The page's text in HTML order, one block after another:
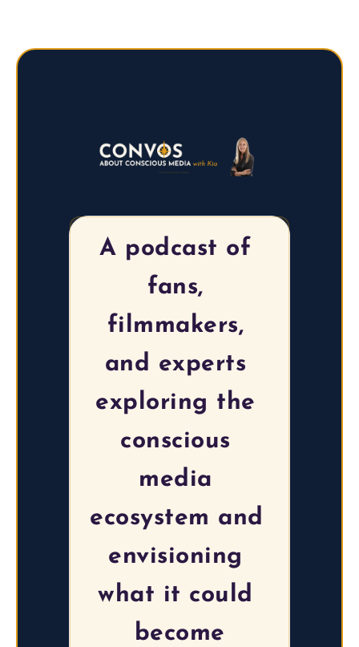
A podcast of
fans,
filmmakers,
and experts
exploring the
conscious
media
ecosystem and
envisioning
what it could
become